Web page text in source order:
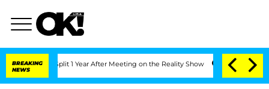
BREAKING
NEWS
Split 1 Year After Meeting on the Reality Show Senate Votes to Hold